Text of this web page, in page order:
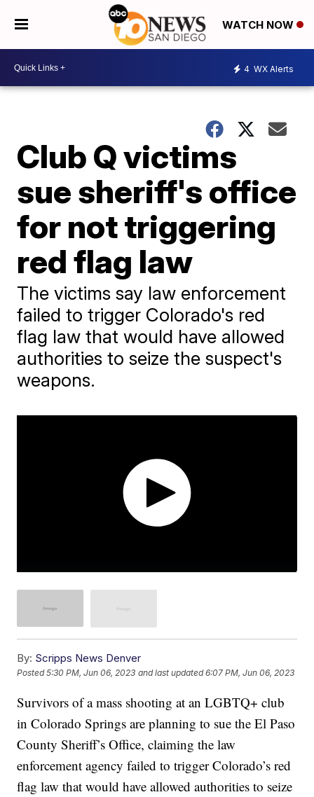
WATCH NOW
4 WX Alerts
Club Q victims
sue sheriff's office
for not triggering
red flag law
The victims say law enforcement
failed to trigger Colorado's red
flag law that would have allowed
authorities to seize the suspect's
weapons.
By: Scripps News Denver
Posted5:30 PM, Jun 06, 2023 and last updated 6:07 PM, Jun 06, 2023
Survivors of a mass shooting at an LGBTQ+ club
in Colorado Springs are planning to sue the El Paso
County Sheriff’s Office, claiming the law
enforcement agency failed to trigger Colorado’s red
flag law that would have allowed authorities to seize